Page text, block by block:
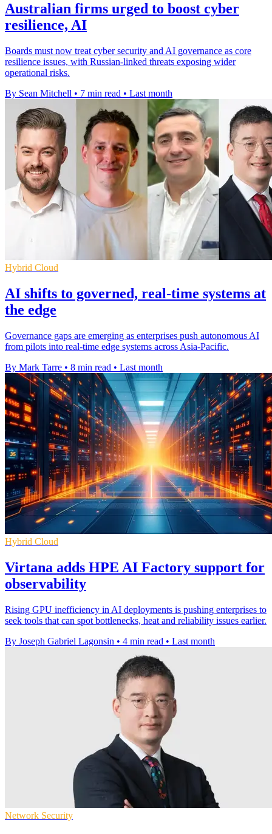
Australian firms urged to boost cyber
resilience, AI
Boards must now treat cyber security and AI governance as core
resilience issues, with Russian-linked threats exposing wider
operational risks.
By Sean Mitchell • 7 min read • Last month
Hybrid Cloud
AI shifts to governed, real-time systems at
the edge
Governance gaps are emerging as enterprises push autonomous AI
from pilots into real-time edge systems across Asia-Pacific.
By Mark Tarre • 8 min read • Last month
Hybrid Cloud
Virtana adds HPE AI Factory support for
observability
Rising GPU inefficiency in AI deployments is pushing enterprises to
seek tools that can spot bottlenecks, heat and reliability issues earlier.
By Joseph Gabriel Lagonsin • 4 min read • Last month
Network Security